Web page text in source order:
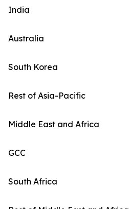
India
Australia
South Korea
Rest of Asia-Pacific
Middle East and Africa
GCC
South Africa